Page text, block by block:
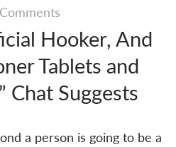
Hooker, And
Tablets and
Chat Suggests
a person is going to be a